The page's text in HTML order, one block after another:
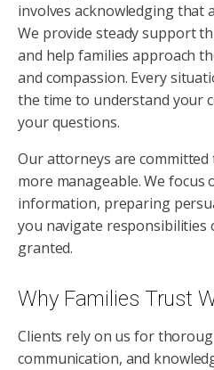
involves acknowledging that
We provide steady support
and help families approach
and compassion. Every
the time to understand your
your questions.
Our attorneys are
more manageable. We focus
information, preparing
you navigate responsibilities
granted.
Why Families Trust
Clients rely on us for
communication, and